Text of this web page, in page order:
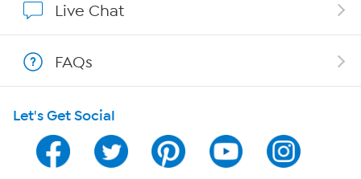
Show Hosts
Shop With HSN
HSN on Mobile
Program Guide
Live Chat
FAQs
Let's Get Social